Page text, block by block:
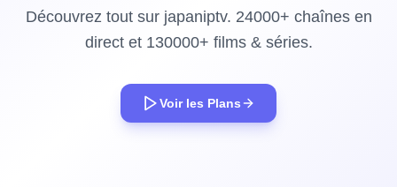
Découvrez tout sur japaniptv. 24000+ chaînes en
direct et 130000+ films & séries.
Voir les Plans